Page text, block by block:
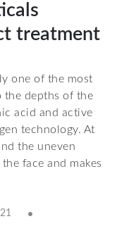
treatment
one of the most
the depths of the
acid and active
technology. At
the uneven
face and makes